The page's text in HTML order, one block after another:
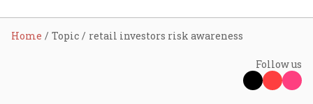
Home Topic retail investors risk awareness
Follow us